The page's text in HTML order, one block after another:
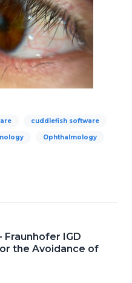
cuddlefish software
Ophthalmology
Fraunhofer IGD
the Avoidance of